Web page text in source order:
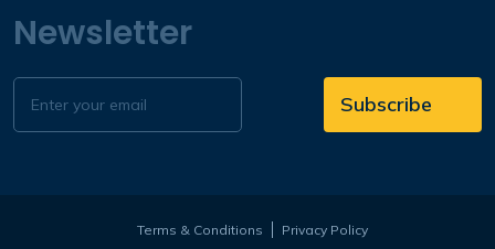
Newsletter
Terms & Conditions Privacy Policy